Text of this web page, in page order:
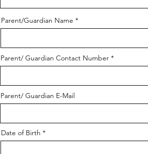
Parent/Guardian Name
Parent/ Guardian Contact Number
Parent/ Guardian E-Mail
Date of Birth